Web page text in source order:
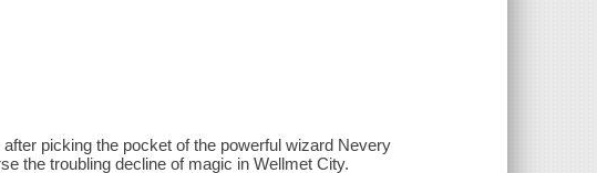
picking the pocket of the powerful wizard Nevery
the troubling decline of magic in Wellmet City.